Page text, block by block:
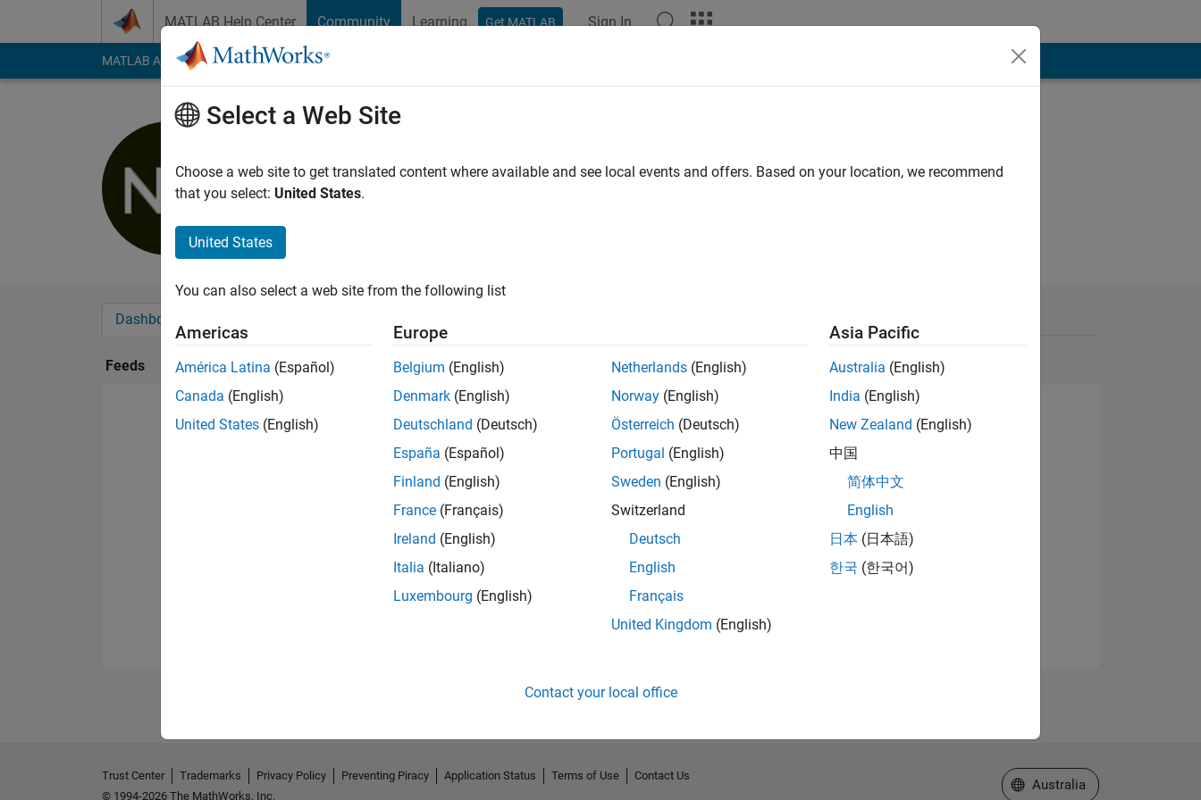
MATLAB Help Center Community Learning Get MATLAB Sign In
MATLAB Answers File Exchange Cody
Last seen: 3 years ago
Followers:0Following:
Dashboard
Feeds
Select a Web Site
Choose a web site to get translated content where available and see local events and offers. Based on your location, we recommend
that you select: United States.
United States
You can also select a web site from the following list
Americas
América Latina (Español)
Canada (English)
United States (English)
Europe
Belgium (English)
Denmark (English)
Deutschland (Deutsch)
España (Español)
Finland (English)
France (Français)
Ireland (English)
Italia (Italiano)
Luxembourg (English)
Netherlands (English)
Norway (English)
Österreich (Deutsch)
Portugal (English)
Sweden (English)
Switzerland
Deutsch
English
Français
United Kingdom (English)
Asia Pacific
Australia (English)
India (English)
New Zealand (English)
中国
简体中文
English
日本 (日本語)
한국 (한국어)
Contact your local office
Trust Center Trademarks Privacy Policy Preventing Piracy Application Status Terms of Use
Contact Us
© 1994-2026 The MathWorks, Inc.
Select a Web Site
Australia